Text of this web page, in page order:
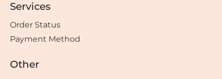
Services
Order Status
Payment Method
Other